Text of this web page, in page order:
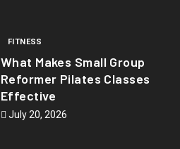
FITNESS
What Makes Small Group
Reformer Pilates Classes
Effective
July 20, 2026